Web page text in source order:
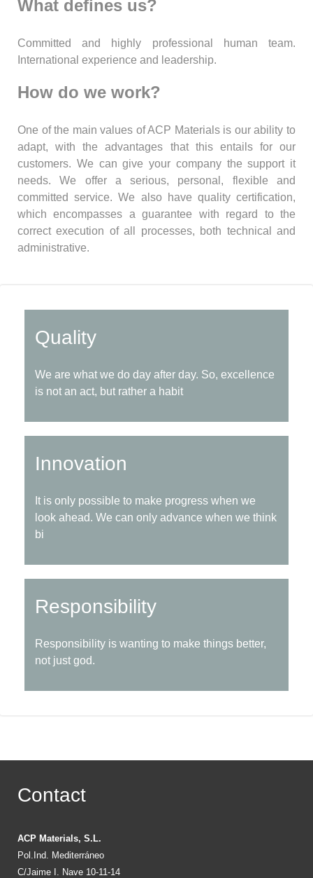
What defines us?
Committed and highly professional human team.
International experience and leadership.
How do we work?
One of the main values of ACP Materials is our ability to
adapt, with the advantages that this entails for our
customers. We can give your company the support it
needs. We offer a serious, personal, flexible and
committed service. We also have quality certification,
which encompasses a guarantee with regard to the
correct execution of all processes, both technical and
administrative.
Quality
We are what we do day after day. So, excellence
is not an act, but rather a habit
Innovation
It is only possible to make progress when we
look ahead. We can only advance when we think
bi
Responsibility
Responsibility is wanting to make things better,
not just god.
Contact
ACP Materials, S.L.
Pol.Ind. Mediterráneo
C/Jaime I. Nave 10-11-14